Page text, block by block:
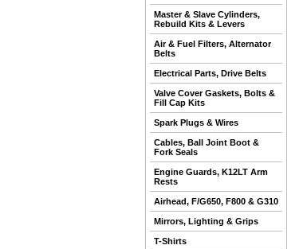
Master & Slave Cylinders,
Rebuild Kits & Levers
Air & Fuel Filters, Alternator
Belts
Electrical Parts, Drive Belts
Valve Cover Gaskets, Bolts &
Fill Cap Kits
Spark Plugs & Wires
Cables, Ball Joint Boot &
Fork Seals
Engine Guards, K12LT Arm
Rests
Airhead, F/G650, F800 & G310
Mirrors, Lighting & Grips
T-Shirts